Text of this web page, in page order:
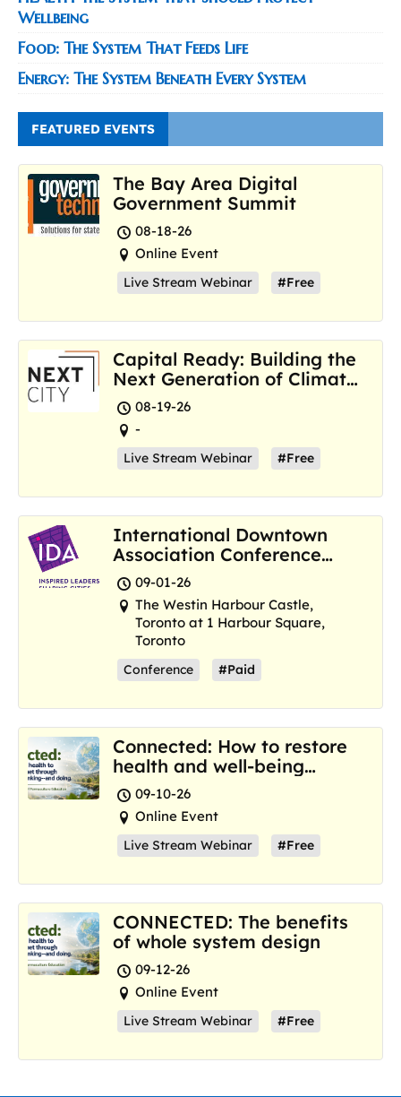
Wellbeing
Food: The System That Feeds Life
Energy: The System Beneath Every System
FEATURED EVENTS
The Bay Area Digital
Government Summit
08-18-26
Online Event
Live Stream Webinar #Free
Capital Ready: Building the
Next Generation of Climate
Resilience Hubs
08-19-26
-
Live Stream Webinar #Free
International Downtown
Association Conference
and Marketplace
09-01-26
The Westin Harbour Castle,
Toronto at 1 Harbour Square,
Toronto
Conference #Paid
Connected: How to restore
health and well-being
where we are now
09-10-26
Online Event
Live Stream Webinar #Free
CONNECTED: The benefits
of whole system design
09-12-26
Online Event
Live Stream Webinar #Free